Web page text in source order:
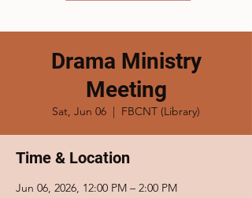
Drama Ministry
Meeting
Sat, Jun 06
  |
FBCNT (Library)
Time & Location
Jun 06, 2026, 12:00 PM – 2:00 PM